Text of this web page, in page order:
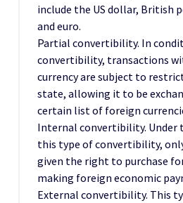
include the US dollar, British
and euro.
Partial convertibility. In
convertibility, transactions
currency are subject to
state, allowing it to be
certain list of foreign
Internal convertibility. Under
this type of convertibility,
given the right to purchase
making foreign economic
External convertibility. This